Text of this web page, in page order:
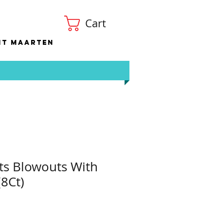
Cart
Maarten
Blowouts With